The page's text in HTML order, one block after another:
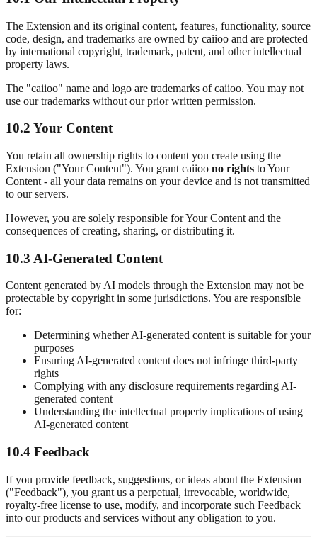
The Extension and its original content, features, functionality, source
code, design, and trademarks are owned by caiioo and are protected
by international copyright, trademark, patent, and other intellectual
property laws.
The "caiioo" name and logo are trademarks of caiioo. You may not
use our trademarks without our prior written permission.
10.2 Your Content
You retain all ownership rights to content you create using the
Extension ("Your Content"). You grant caiioo no rights to Your
Content - all your data remains on your device and is not transmitted
to our servers.
However, you are solely responsible for Your Content and the
consequences of creating, sharing, or distributing it.
10.3 AI-Generated Content
Content generated by AI models through the Extension may not be
protectable by copyright in some jurisdictions. You are responsible
for:
Determining whether AI-generated content is suitable for your
purposes
Ensuring AI-generated content does not infringe third-party
rights
Complying with any disclosure requirements regarding AI-
generated content
Understanding the intellectual property implications of using
AI-generated content
10.4 Feedback
If you provide feedback, suggestions, or ideas about the Extension
("Feedback"), you grant us a perpetual, irrevocable, worldwide,
royalty-free license to use, modify, and incorporate such Feedback
into our products and services without any obligation to you.